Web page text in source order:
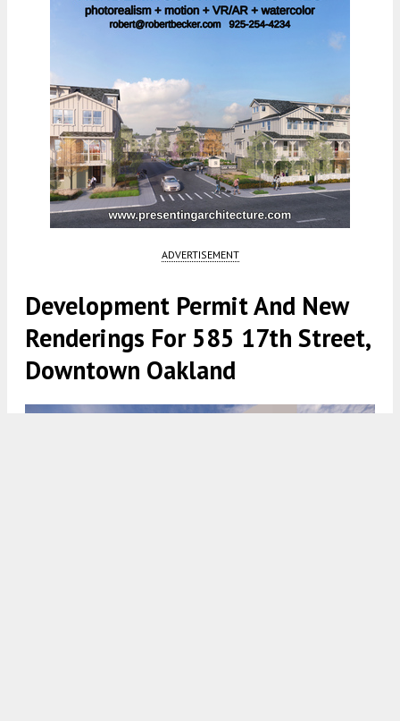
ADVERTISEMENT
Development Permit And New
Renderings For 585 17th Street,
Downtown Oakland